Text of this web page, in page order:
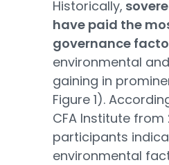
Historically,
have paid the
governance
environmental
gaining in
Figure 1).
CFA Institute from
participants
environmental